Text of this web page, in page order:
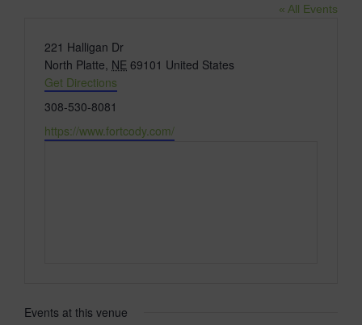
« All Events
Address
221 Halligan Dr
North Platte, NE 69101 United States
Get Directions
Phone
308-530-8081
Website
https://www.fortcody.com/
Events at this venue